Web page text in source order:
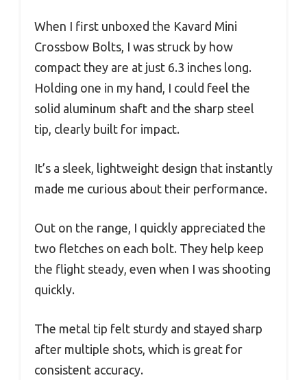
When I first unboxed the Kavard Mini
Crossbow Bolts, I was struck by how
compact they are at just 6.3 inches long.
Holding one in my hand, I could feel the
solid aluminum shaft and the sharp steel
tip, clearly built for impact.
It’s a sleek, lightweight design that instantly
made me curious about their performance.
Out on the range, I quickly appreciated the
two fletches on each bolt. They help keep
the flight steady, even when I was shooting
quickly.
The metal tip felt sturdy and stayed sharp
after multiple shots, which is great for
consistent accuracy.